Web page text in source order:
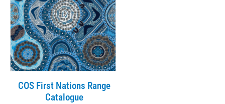
COS First Nations Range
Catalogue